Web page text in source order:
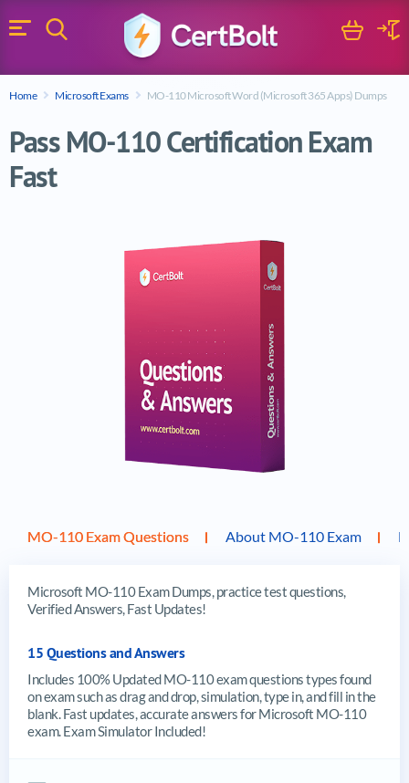
Menu
Search
Search
Cart
Home Microsoft Exams MO-110 Microsoft Word (Microsoft 365 Apps) Dumps
Pass MO-110 Certification Exam
Fast
MO-110 Exam Questions About MO-110 Exam
Microsoft MO-110 Exam Dumps, practice test questions,
Verified Answers, Fast Updates!
15 Questions and Answers
Includes 100% Updated MO-110 exam questions types found
on exam such as drag and drop, simulation, type in, and fill in the
blank. Fast updates, accurate answers for Microsoft MO-110
exam. Exam Simulator Included!